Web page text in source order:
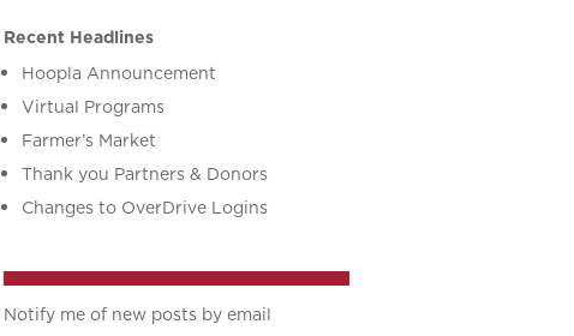
Recent Headlines
Hoopla Announcement
Virtual Programs
Farmer’s Market
Thank you Partners & Donors
Changes to OverDrive Logins
Notify me of new posts by email